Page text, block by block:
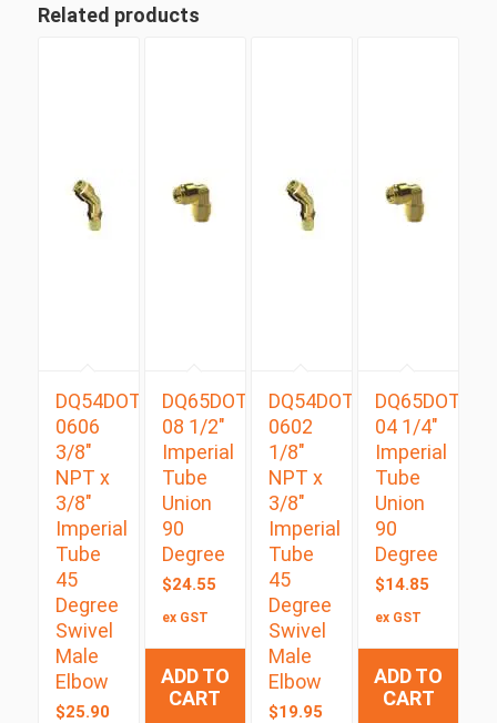
Related products
DQ54DOTS
0606
3/8″
NPT x
3/8″
Imperial
Tube
45
Degree
Swivel
Male
Elbow
$25.90
DQ65DOT
08 1/2″
Imperial
Tube
Union
90
Degree
$24.55
ex GST
ADD TO
CART
DQ54DOTS
0602
1/8″
NPT x
3/8″
Imperial
Tube
45
Degree
Swivel
Male
Elbow
$19.95
DQ65DOT
04 1/4″
Imperial
Tube
Union
90
Degree
$14.85
ex GST
ADD TO
CART